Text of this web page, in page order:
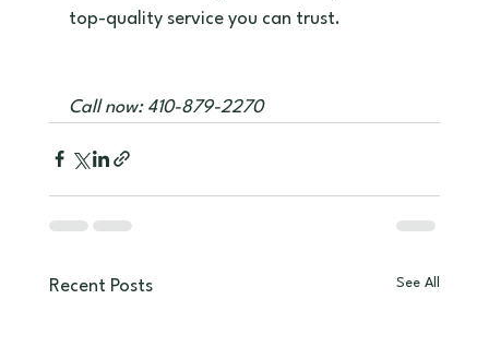
top-quality service you can trust.
Call now: 410-879-2270
Recent Posts See All